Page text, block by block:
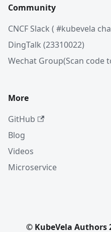
Community
CNCF Slack ( #kubevela
DingTalk (23310022)
Wechat Group(Scan code
More
GitHub
Blog
Videos
Microservice
© KubeVela